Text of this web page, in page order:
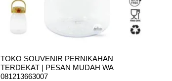
TOKO SOUVENIR PERNIKAHAN
TERDEKAT | PESAN MUDAH WA
081213663007